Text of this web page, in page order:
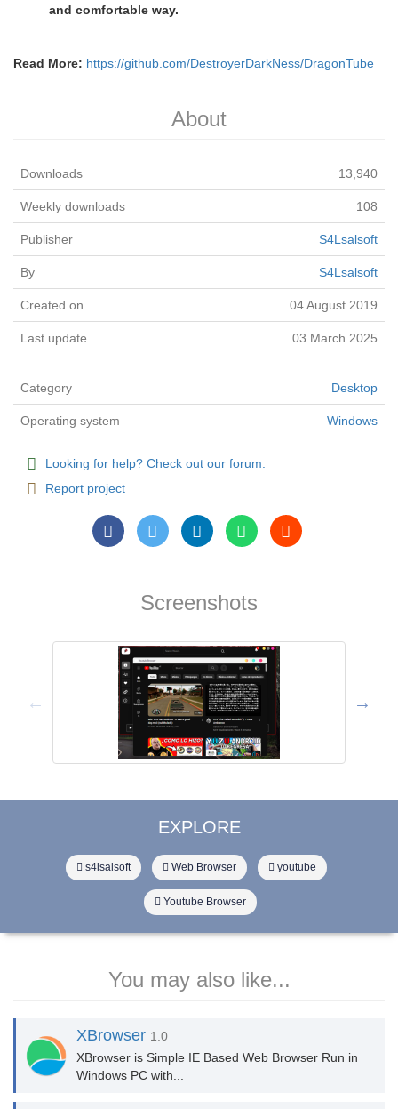
and comfortable way.
Read More: https://github.com/DestroyerDarkNess/DragonTube
About
Downloads 13,940
Weekly downloads 108
Publisher S4Lsalsoft
By S4Lsalsoft
Created on 04 August 2019
Last update 03 March 2025
Category Desktop
Operating system Windows
Looking for help? Check out our forum.
Report project
Screenshots
EXPLORE
s4lsalsoft Web Browser youtube
Youtube Browser
You may also like...
XBrowser 1.0
XBrowser is Simple IE Based Web Browser Run in
Windows PC with...